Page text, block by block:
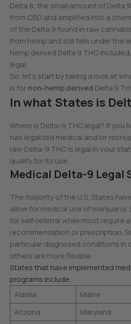
Delta 8, the small amount of Delta
from CBD and amplified into a
of the Delta 9 found in raw
from hemp and still falls under the
hemp derived Delta 9 THC
legal.
So, let’s start by taking a look at
is fornon-hemp derived Delta 9
In what States is
Where is Delta-9 THC legal? If you
has legalized medical and/or
raw Delta-9 THC is legal in your
qualify for its use.
Medical Delta-9 Legal
The majority of the U.S. States
allow for medical use of
for self-referral while most require
recommendation or prescription.
particular diagnosed conditions in
others are more flexible.
States that have implemented
programs include:
Alaska
Maine
Arizona
Maryland